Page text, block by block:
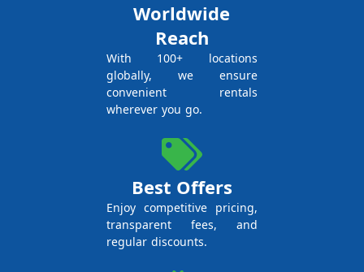
Worldwide
Reach
With 100+ locations
globally, we ensure
convenient rentals
wherever you go.
Best Offers
Enjoy competitive pricing,
transparent fees, and
regular discounts.